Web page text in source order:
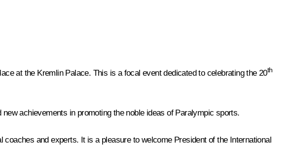
at the Kremlin Palace. This is a focal event dedicated to celebrating the 20th
achievements in promoting the noble ideas of Paralympic sports.
and experts. It is a pleasure to welcome President of the International